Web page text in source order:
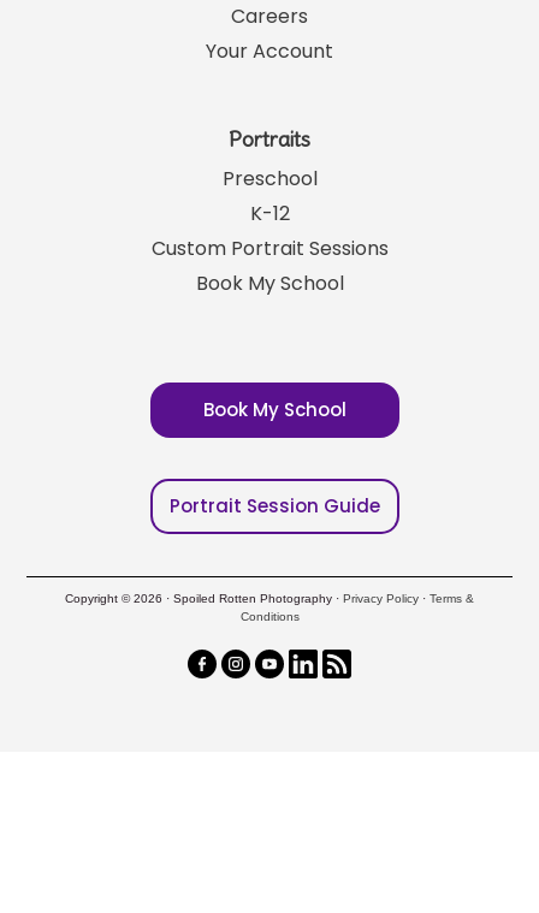
Careers
Your Account
Portraits
Preschool
K-12
Custom Portrait Sessions
Book My School
Book My School
Portrait Session Guide
Copyright © 2026 · Spoiled Rotten Photography · Privacy Policy · Terms &
Conditions